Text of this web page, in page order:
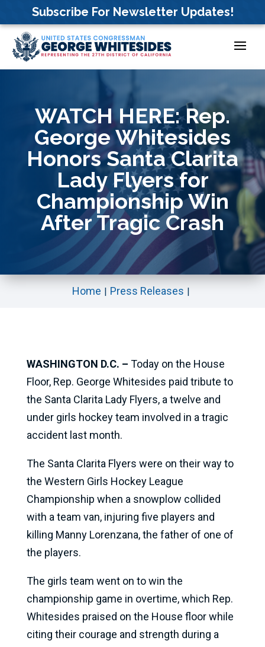
content
Subscribe For Newsletter Updates!
WATCH HERE: Rep.
George Whitesides
Honors Santa Clarita
Lady Flyers for
Championship Win
After Tragic Crash
Home Press Releases
WASHINGTON D.C. – Today on the House
Floor, Rep. George Whitesides paid tribute to
the Santa Clarita Lady Flyers, a twelve and
under girls hockey team involved in a tragic
accident last month.
The Santa Clarita Flyers were on their way to
the Western Girls Hockey League
Championship when a snowplow collided
with a team van, injuring five players and
killing Manny Lorenzana, the father of one of
the players.
The girls team went on to win the
championship game in overtime, which Rep.
Whitesides praised on the House floor while
citing their courage and strength during a